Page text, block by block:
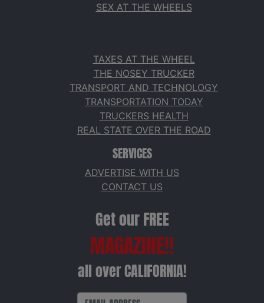
SEX AT THE WHEELS
TAXES AT THE WHEEL
THE NOSEY TRUCKER
TRANSPORT AND TECHNOLOGY
TRANSPORTATION TODAY
TRUCKERS HEALTH
REAL STATE OVER THE ROAD
SERVICES
ADVERTISE WITH US
CONTACT US
Get our FREE
MAGAZINE!!
all over CALIFORNIA!